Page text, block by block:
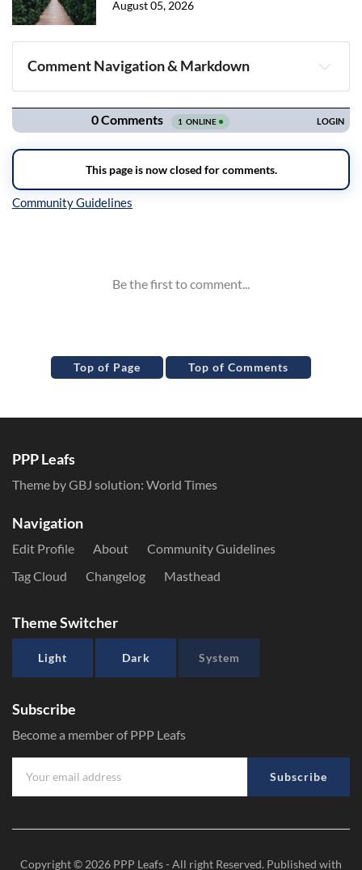
August 05, 2026
Comment Navigation & Markdown
Navigation
Top of Page Top of Comments
PPP Leafs
Theme by GBJ solution: World Times
Navigation
Edit Profile About
Community Guidelines
Tag Cloud
Changelog Masthead
Theme Switcher
Light Dark System
Subscribe
Become a member of PPP Leafs
Subscribe
Copyright © 2026 PPP Leafs- All right Reserved. Published with